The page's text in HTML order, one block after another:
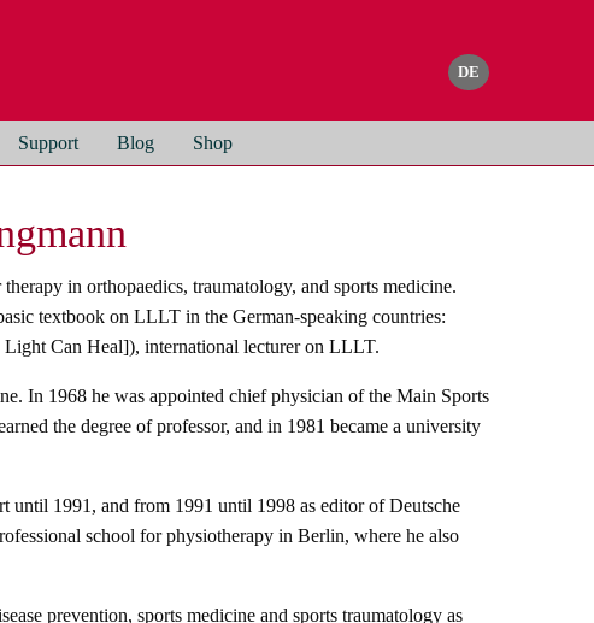
Support Blog Shop
in orthopaedics, traumatology, and sports medicine.
textbook on LLLT in the German-speaking countries:
Can Heal]), international lecturer on LLLT.
In 1968 he was appointed chief physician of the Main Sports
the degree of professor, and in 1981 became a university
until 1991, and from 1991 until 1998 as editor of Deutsche
school for physiotherapy in Berlin, where he also
prevention, sports medicine and sports traumatology as